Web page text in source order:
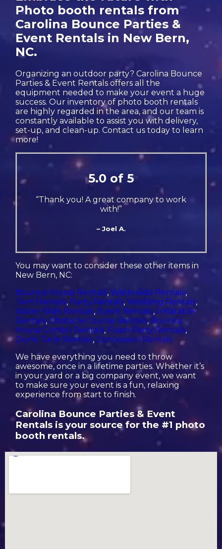
Photo booth rentals from
Carolina Bounce Parties &
Event Rentals in New Bern,
NC.
Organizing an outdoor party? Carolina Bounce
Parties & Event Rentals offers all the
equipment needed to make your event a huge
success. Our inventory of photo booth rentals
are highly regarded in the area, and our team is
constantly available to assist you with delivery,
set-up, and clean-up. Contact us today to learn
more!
5.0 of 5
“Thank you! A great company to work
with!”
– Joel A.
You may want to consider these other items in
New Bern, NC:
Bounce House Rentals,Waterslide Rentals,
Tent Rentals, Party Rentals,Wedding Rentals,
Water Slide Rentals, Event Rentals, Inflatable
Rentals, Obstacle Course Rentals, Bounce
House Combo Rentals, Foam Party Rentals,
Dunk Tank Rentals, Concession Rentals
We have everything you need to throw
awesome, once in a lifetime parties. Whether it’s
in your yard or a big company event, we want
to make sure your event is a fun, relaxing
experience from start to finish.
Carolina Bounce Parties & Event
Rentals is your source for the #1 photo
booth rentals.